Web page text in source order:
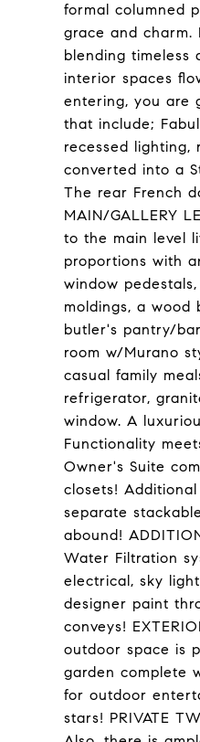
formal columned
grace and charm.
blending timeless
interior spaces
entering, you are
that include;
recessed lighting,
converted into a
The rear French
MAIN/GALLERY
to the main level
proportions with
window
moldings, a wood
butler's pantry/
room w/Murano
casual family
refrigerator,
window. A
Functionality
Owner's Suite
closets!
separate
abound!
Water Filtration
electrical, sky
designer paint
conveys!
outdoor space is
garden complete
for outdoor
stars! PRIVATE